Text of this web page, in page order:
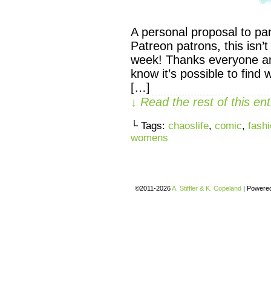
A personal proposal to
Patreon patrons, this
week! Thanks everyone
know it’s possible to find
[…]
↓ Read the rest of this
└ Tags: chaoslife, comic,
womens
©2011-2026A. Stiffler & K. Copeland |